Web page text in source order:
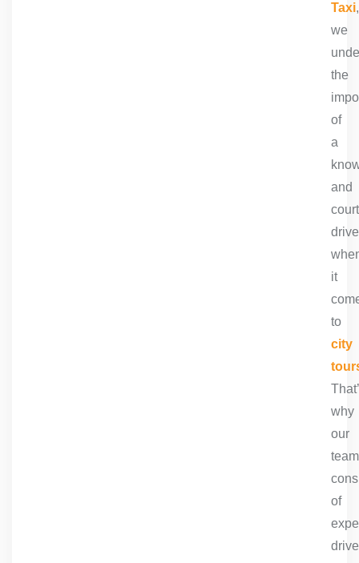
Taxi,
we
the
of
a
and
it
to
city
why
our
team
of